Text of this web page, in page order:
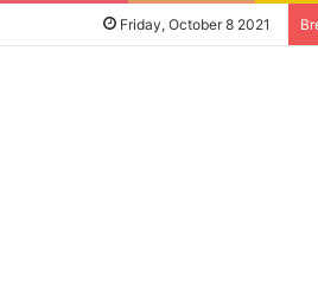
Friday, October 8 2021